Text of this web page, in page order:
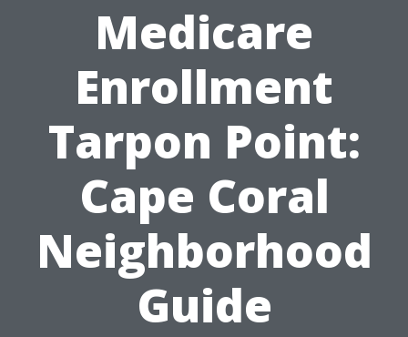
Medicare
Enrollment
Tarpon Point:
Cape Coral
Neighborhood
Guide